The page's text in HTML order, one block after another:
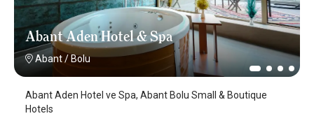
Abant Aden Hotel & Spa
Abant/ Bolu
Abant Aden Hotel ve Spa, Abant Bolu Small & Boutique
Hotels